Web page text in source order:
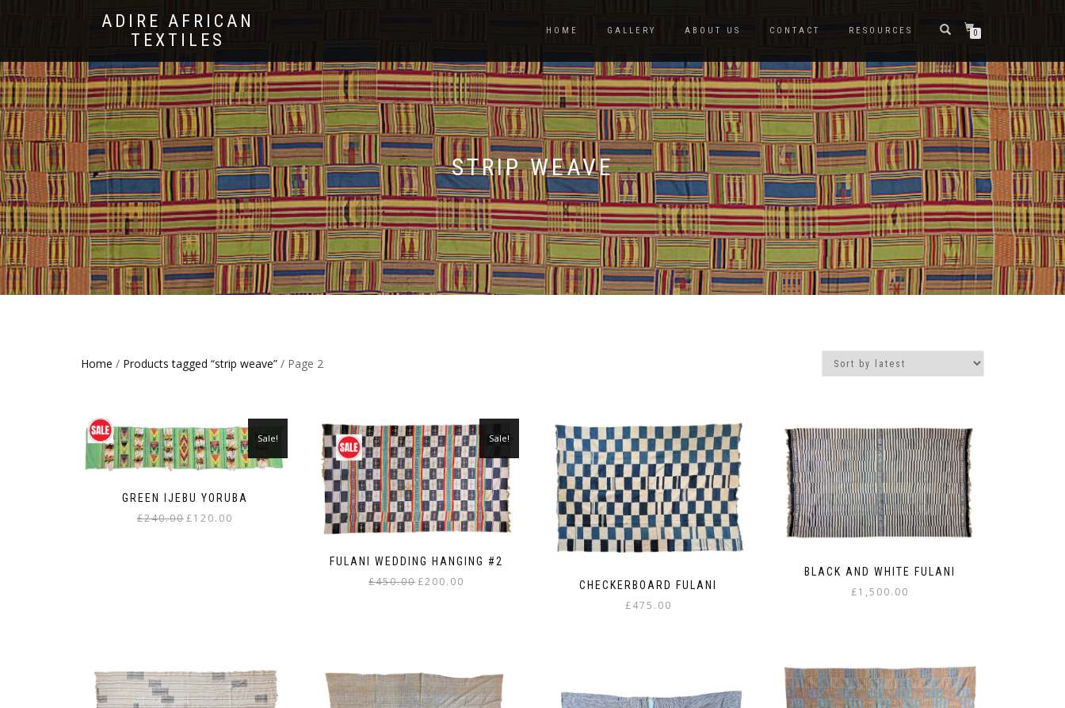
ADIRE AFRICAN
TEXTILES
HOME GALLERY ABOUT US CONTACT RESOURCES 0
STRIP WEAVE
Home / Products tagged “strip weave” / Page 2
GREEN IJEBU YORUBA
Sale!
£240.00 Original
£120.00
FULANI WEDDING HANGING #2
Sale!
£450.00Original
£200.00 CHECKERBOARD FULANI
£475.00
BLACK AND WHITE FULANI
£1,500.00